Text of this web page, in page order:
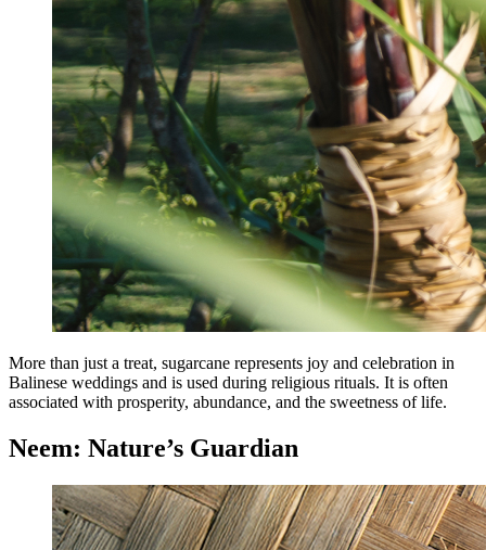
More than just a treat, sugarcane represents joy and celebration in
Balinese weddings and is used during religious rituals. It is often
associated with prosperity, abundance, and the sweetness of life.
Neem: Nature’s Guardian